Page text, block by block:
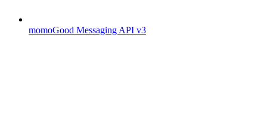
momoGood Messaging API v3